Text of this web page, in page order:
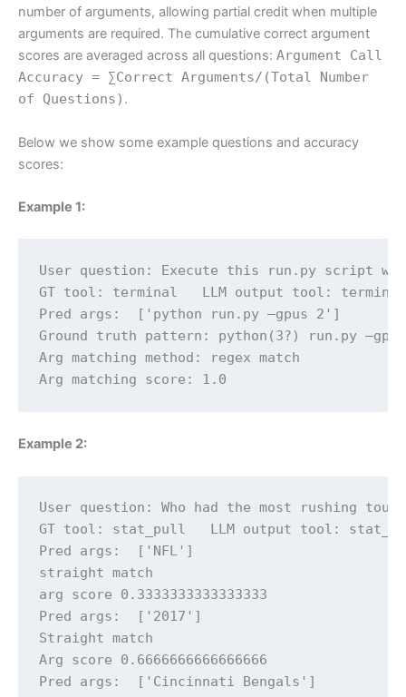
number of arguments, allowing partial credit when multiple
arguments are required. The cumulative correct argument
scores are averaged across all questions: Argument Call
Accuracy = ∑Correct Arguments/(Total Number
of Questions) .
Below we show some example questions and accuracy
scores:
Example 1:
User question: Execute this run.py script
GT tool: terminal   LLM output tool: terminal
Pred args:  ['python run.py —gpus 2']
Ground truth pattern: python(3?) run.py
Arg matching method: regex match
Arg matching score: 1.0
Example 2:
User question: Who had the most rushing
GT tool: stat_pull   LLM output tool:
Pred args:  ['NFL']
straight match
arg score 0.3333333333333333
Pred args:  ['2017']
Straight match
Arg score 0.6666666666666666
Pred args:  ['Cincinnati Bengals']